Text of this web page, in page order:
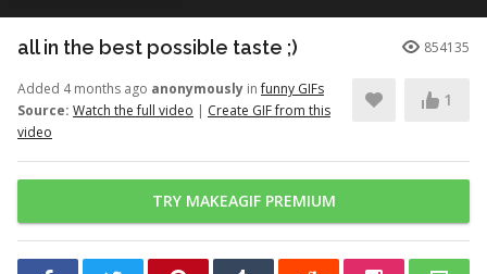
all in the best possible taste ;) 854135
Added 4 months ago anonymously infunny GIFs
Source: Watch the full video | Create GIF from this
video
1
TRY MAKEAGIF PREMIUM